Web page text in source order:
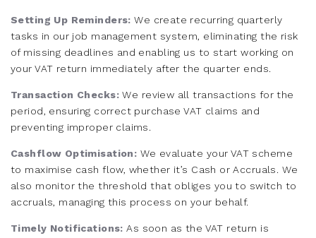
Setting Up Reminders:We create recurring quarterly
tasks in our job management system, eliminating the risk
of missing deadlines and enabling us to start working on
your VAT return immediately after the quarter ends.
Transaction Checks:We review all transactions for the
period, ensuring correct purchase VAT claims and
preventing improper claims.
Cashflow Optimisation: We evaluate your VAT scheme
to maximise cash flow, whether it’s Cash or Accruals. We
also monitor the threshold that obliges you to switch to
accruals, managing this process on your behalf.
Timely Notifications: As soon as the VAT return is